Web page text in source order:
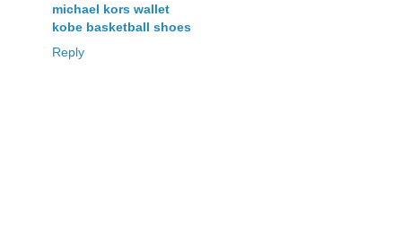
michael kors wallet
kobe basketball shoes
Reply